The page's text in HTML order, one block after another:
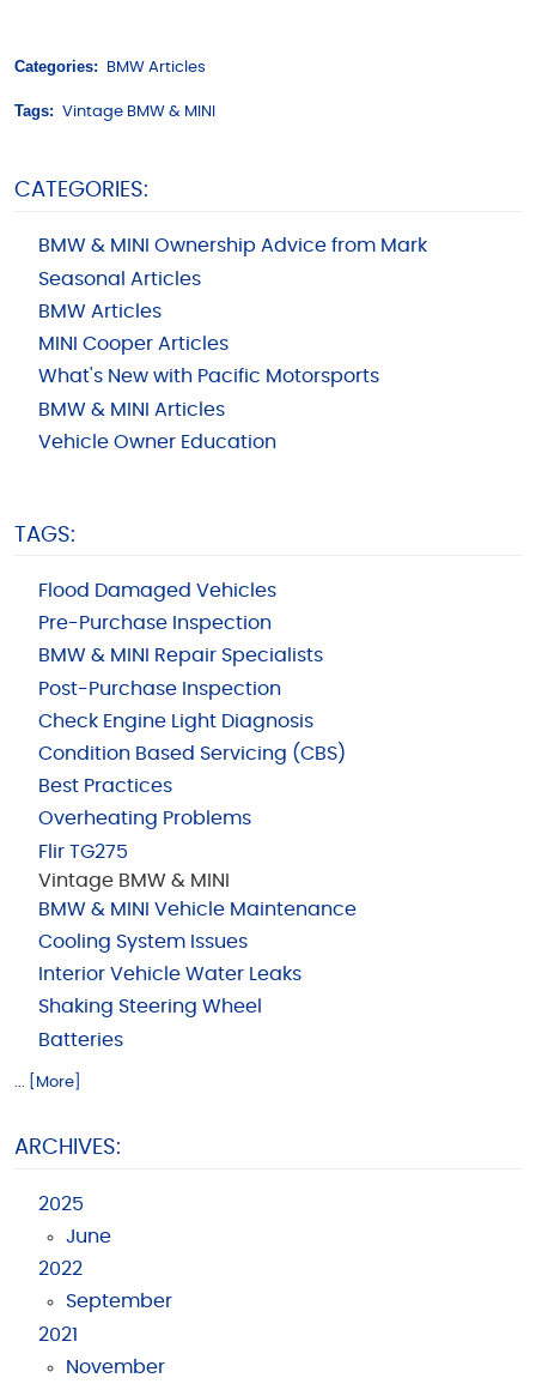
Categories: BMW Articles
Tags: Vintage BMW & MINI
CATEGORIES:
BMW & MINI Ownership Advice from Mark
Seasonal Articles
BMW Articles
MINI Cooper Articles
What's New with Pacific Motorsports
BMW & MINI Articles
Vehicle Owner Education
TAGS:
Flood Damaged Vehicles
Pre-Purchase Inspection
BMW & MINI Repair Specialists
Post-Purchase Inspection
Check Engine Light Diagnosis
Condition Based Servicing (CBS)
Best Practices
Overheating Problems
Flir TG275
Vintage BMW & MINI
BMW & MINI Vehicle Maintenance
Cooling System Issues
Interior Vehicle Water Leaks
Shaking Steering Wheel
Batteries
... [More]
ARCHIVES:
2025
June
2022
September
2021
November